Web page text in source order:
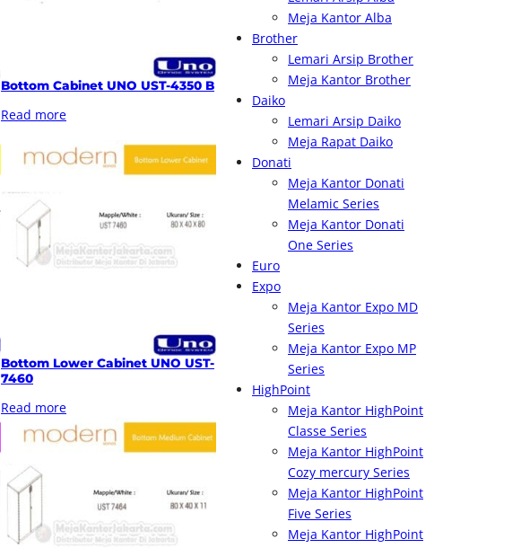
Bottom Cabinet UNO UST-4350 B
Read more
Bottom Lower Cabinet UNO UST-
7460
Read more
Meja Kantor Alba
Brother
Lemari Arsip Brother
Meja Kantor Brother
Daiko
Lemari Arsip Daiko
Meja Rapat Daiko
Donati
Meja Kantor Donati
Melamic Series
Meja Kantor Donati
One Series
Euro
Expo
Meja Kantor Expo MD
Series
Meja Kantor Expo MP
Series
HighPoint
Meja Kantor HighPoint
Classe Series
Meja Kantor HighPoint
Cozy mercury Series
Meja Kantor HighPoint
Five Series
Meja Kantor HighPoint